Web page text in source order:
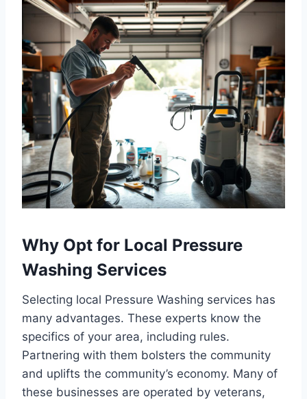
Why Opt for Local Pressure
Washing Services
Selecting local Pressure Washing services has
many advantages. These experts know the
specifics of your area, including rules.
Partnering with them bolsters the community
and uplifts the community’s economy. Many of
these businesses are operated by veterans,